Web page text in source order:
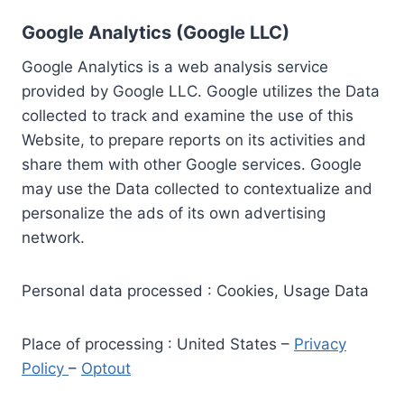
Google Analytics (Google LLC)
Google Analytics is a web analysis service
provided by Google LLC. Google utilizes the Data
collected to track and examine the use of this
Website, to prepare reports on its activities and
share them with other Google services. Google
may use the Data collected to contextualize and
personalize the ads of its own advertising
network.
Personal data processed : Cookies, Usage Data
Place of processing : United States – Privacy
Policy – Optout